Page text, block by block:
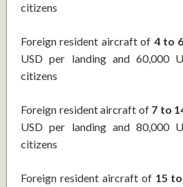
citizens
Foreign resident aircraft of 4 to
USD per landing and 60,000
citizens
Foreign resident aircraft of 7 to
USD per landing and 80,000
citizens
Foreign resident aircraft of 15